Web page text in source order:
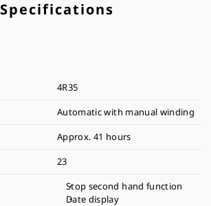
Specifications
4R35
Automatic with manual winding
Approx. 41 hours
23
Stop second hand function
Date display